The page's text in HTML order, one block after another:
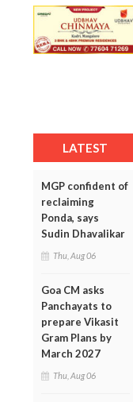
LATEST
MGP confident of
reclaiming
Ponda, says
Sudin Dhavalikar
Thu, Aug 06
Goa CM asks
Panchayats to
prepare Vikasit
Gram Plans by
March 2027
Thu, Aug 06